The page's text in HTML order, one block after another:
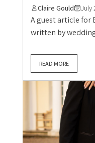
Claire Gould July
A guest article for
written by
READ MORE